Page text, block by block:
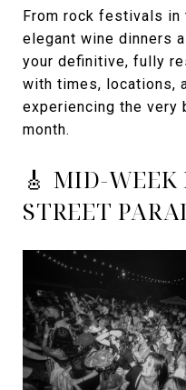
From rock festivals
elegant wine dinners
your definitive, fully
with times, locations,
experiencing the very
month.
🎸 MID-
STREET